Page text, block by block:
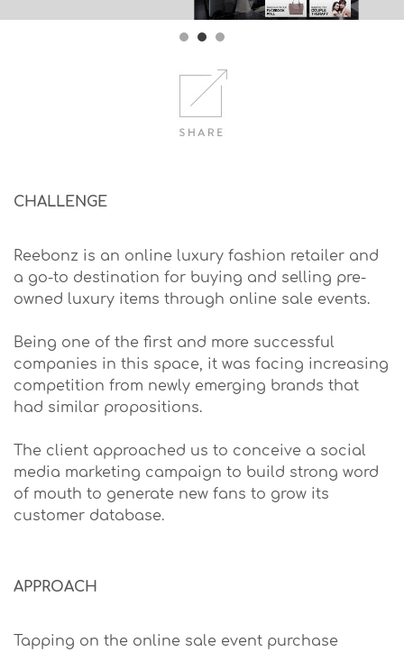
CHALLENGE
Reebonz is an online luxury fashion retailer and
a go-to destination for buying and selling pre-
owned luxury items through online sale events.
Being one of the first and more successful
companies in this space, it was facing increasing
competition from newly emerging brands that
had similar propositions.
The client approached us to conceive a social
media marketing campaign to build strong word
of mouth to generate new fans to grow its
customer database.
APPROACH
Tapping on the online sale event purchase